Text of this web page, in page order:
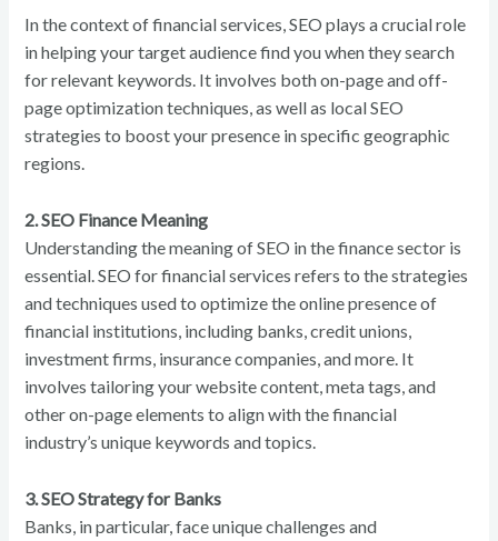
In the context of financial services, SEO plays a crucial role
in helping your target audience find you when they search
for relevant keywords. It involves both on-page and off-
page optimization techniques, as well as local SEO
strategies to boost your presence in specific geographic
regions.
2. SEO Finance Meaning
Understanding the meaning of SEO in the finance sector is
essential. SEO for financial services refers to the strategies
and techniques used to optimize the online presence of
financial institutions, including banks, credit unions,
investment firms, insurance companies, and more. It
involves tailoring your website content, meta tags, and
other on-page elements to align with the financial
industry’s unique keywords and topics.
3. SEO Strategy for Banks
Banks, in particular, face unique challenges and